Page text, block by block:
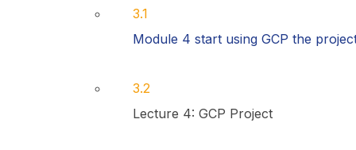
3.1
Module 4 start using GCP the
3.2
Lecture 4: GCP Project